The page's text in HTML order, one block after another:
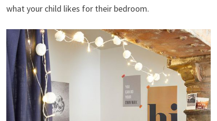
what your child likes for their bedroom.